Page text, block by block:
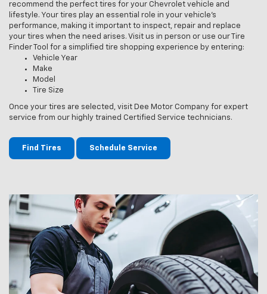
recommend the perfect tires for your Chevrolet vehicle and
lifestyle. Your tires play an essential role in your vehicle’s
performance, making it important to inspect, repair and replace
your tires when the need arises. Visit us in person or use our Tire
Finder Tool for a simplified tire shopping experience by entering:
Vehicle Year
Make
Model
Tire Size
Once your tires are selected, visit Dee Motor Company for expert
service from our highly trained Certified Service technicians.
Find Tires Schedule Service